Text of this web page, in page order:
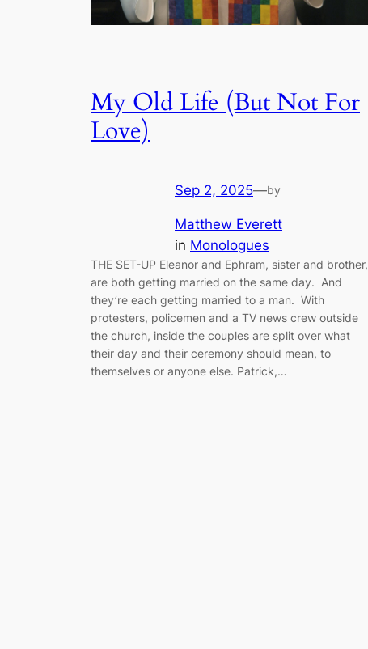
My Old Life (But Not For
Love)
Sep 2, 2025—by
Matthew Everett
in Monologues
THE SET-UP Eleanor and Ephram, sister and brother,
are both getting married on the same day. And
they’re each getting married to a man. With
protesters, policemen and a TV news crew outside
the church, inside the couples are split over what
their day and their ceremony should mean, to
themselves or anyone else. Patrick,…